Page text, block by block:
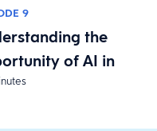
9
the
of AI in